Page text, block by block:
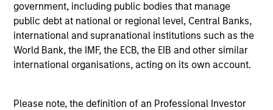
government, including public bodies that manage
public debt at national or regional level, Central Banks,
international and supranational institutions such as the
World Bank, the IMF, the ECB, the EIB and other similar
international organisations, acting on its own account.
Please note, the definition of an Professional Investor
The investment team aims to take advantage of pricing
inefficiencies in the market, which would potentially
provide them with the opportunity to earn superior
returns. The team believes that the market may
high yield issuers, and in particular their default risk.